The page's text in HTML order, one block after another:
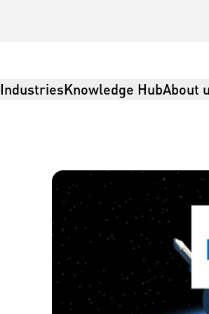
IndustriesKnowledge HubAbout